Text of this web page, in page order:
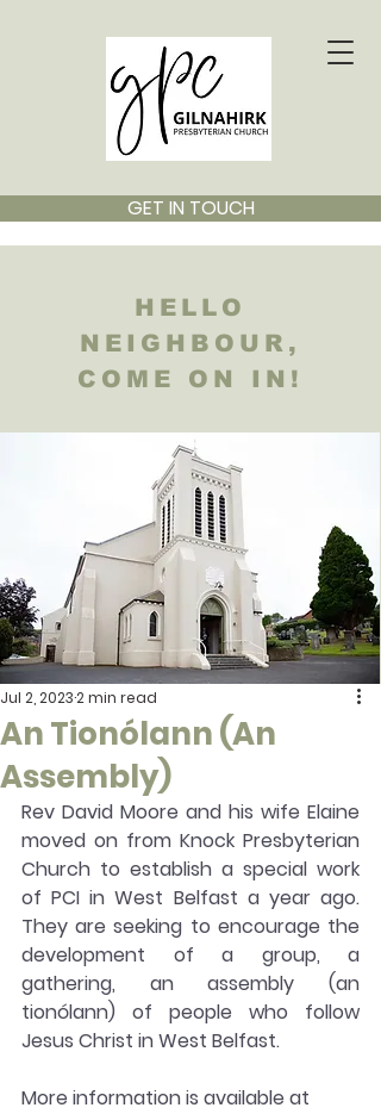
GET IN TOUCH
HELLO
NEIGHBOUR,
COME ON IN!
An Tionólann (An
Assembly)
Jul 2, 20232 min read
Rev David Moore and his wife Elaine
moved on from Knock Presbyterian
Church to establish a special work
of PCI in West Belfast a year ago.
They are seeking to encourage the
development of a group, a
gathering, an assembly (an
tionólann) of people who follow
Jesus Christ in West Belfast.
More information is available at